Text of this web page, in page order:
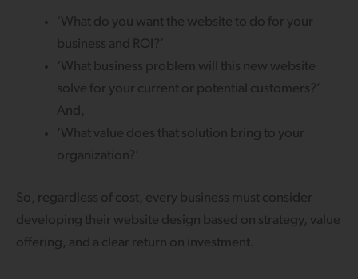
‘What do you want the website to do for your
business and ROI?’
‘What business problem will this new website
solve for your current or potential customers?’
And,
‘What value does that solution bring to your
organization?’
So, regardless of cost, every business must consider
developing their website design based on strategy, value
offering, and a clear return on investment.